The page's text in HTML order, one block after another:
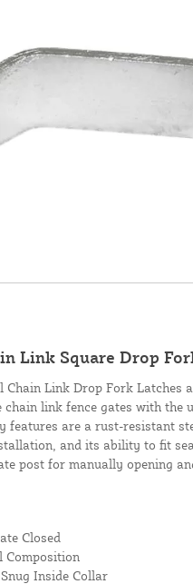
Link Square Drop
Chain Link Drop Fork
chain link fence gates with
features are a rust-resistant
and its ability to fit
post for manually opening
Closed
Composition
Inside Collar